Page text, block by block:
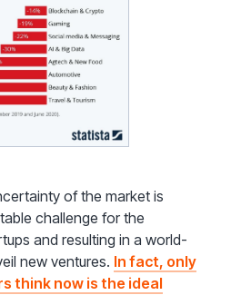
of the market is
challenge for the
and resulting in a world-
new ventures. In fact, only
think now is the ideal